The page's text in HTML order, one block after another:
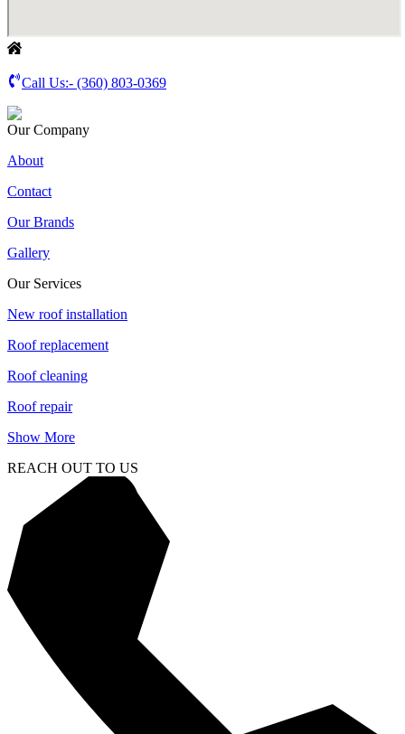
Call Us:- (360) 803-0369
Our Company
About
Contact
Our Brands
Gallery
Our Services
New roof installation
Roof replacement
Roof cleaning
Roof repair
Show More
REACH OUT TO US